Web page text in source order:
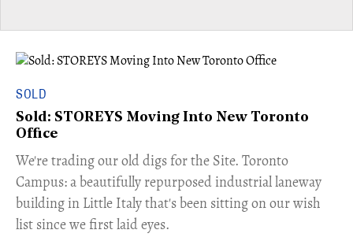
SOLD
Sold: STOREYS Moving Into New Toronto
Office
​We're trading our old digs for the Site. Toronto
Campus: a beautifully repurposed industrial laneway
building in Little Italy that's been sitting on our wish
list since we first laid eyes.